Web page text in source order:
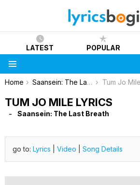
LATEST POPULAR
You are here:
Home Saansein: The Last Breath Tum Jo
TUM JO MILE LYRICS
Saansein: The Last Breath
go to: Lyrics Video Song Details